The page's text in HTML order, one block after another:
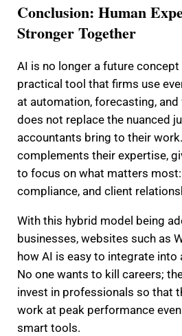
Conclusion: Human
Stronger Together
AI is no longer a future
practical tool that firms use
at automation, forecasting,
does not replace the nuanced
accountants bring to their
complements their expertise,
to focus on what matters
compliance, and client
With this hybrid model being
businesses, websites such as
how AI is easy to integrate into
No one wants to kill careers;
invest in professionals so that
work at peak performance
smart tools.